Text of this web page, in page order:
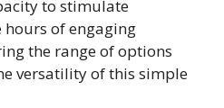
to stimulate
of engaging
the range of options
versatility of this simple